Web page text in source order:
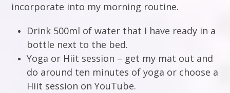
incorporate into my morning routine.
Drink 500ml of water that I have ready in a
bottle next to the bed.
Yoga or Hiit session – get my mat out and
do around ten minutes of yoga or choose a
Hiit session on YouTube.